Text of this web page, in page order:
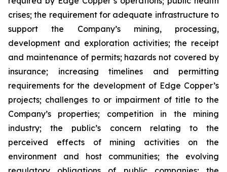
crises; the requirement for adequate infrastructure to
support the Company’s mining, processing,
development and exploration activities; the receipt
and maintenance of permits; hazards not covered by
insurance; increasing timelines and permitting
requirements for the development of Edge Copper’s
projects; challenges to or impairment of title to the
Company’s properties; competition in the mining
industry; the public’s concern relating to the
perceived effects of mining activities on the
environment and host communities; the evolving